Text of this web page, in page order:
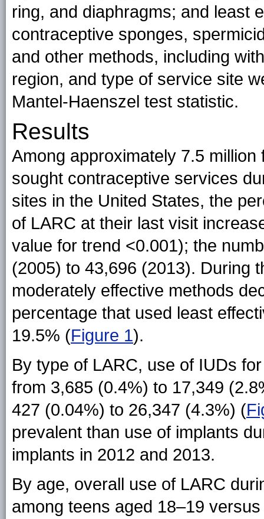
ring, and diaphragms; and least
contraceptive sponges,
and other methods, including
region, and type of service site
Mantel-Haenszel test statistic.
Results
Among approximately 7.5
sought contraceptive services
sites in the United States, the
of LARC at their last visit
value for trend <0.001); the
(2005) to 43,696 (2013). During
moderately effective methods
percentage that used least
19.5% (Figure 1).
By type of LARC, use of IUDs
from 3,685 (0.4%) to 17,349
427 (0.04%) to 26,347 (4.3%) (
prevalent than use of implants
implants in 2012 and 2013.
By age, overall use of LARC
among teens aged 18–19